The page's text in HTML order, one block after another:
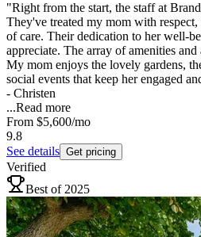
"Right from the start, the staff at
They've treated my mom with
of care. Their dedication to her well-
appreciate. The array of amenities
My mom enjoys the lovely gardens,
social events that keep her engaged
- Christen
...Read more
From $5,600/mo
9.8
See details Get pricing
Verified
Best of 2025